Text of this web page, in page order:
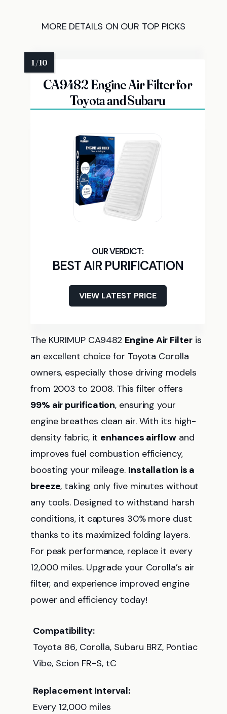
MORE DETAILS ON OUR TOP PICKS
CA9482 Engine Air Filter for
Toyota and Subaru
BEST AIR PURIFICATION
VIEW LATEST PRICE
The KURIMUP CA9482 Engine Air Filteris
an excellent choice for Toyota Corolla
owners, especially those driving models
from 2003 to 2008. This filter offers
99% air purification, ensuring your
engine breathes clean air. With its high-
density fabric, it enhances airflowand
improves fuel combustion efficiency,
boosting your mileage. Installation is a
breeze, taking only five minutes without
any tools. Designed to withstand harsh
conditions, it captures 30% more dust
thanks to its maximized folding layers.
For peak performance, replace it every
12,000 miles. Upgrade your Corolla’s air
filter, and experience improved engine
power and efficiency today!
Compatibility:
Toyota 86, Corolla, Subaru BRZ, Pontiac
Vibe, Scion FR-S, tC
Replacement Interval:
Every 12,000 miles